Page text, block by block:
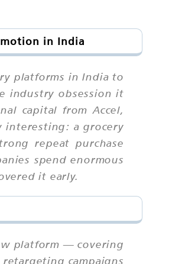
in India
platforms in India to
industry obsession it
capital from Accel,
interesting: a grocery
repeat purchase
spend enormous
it early.
platform — covering
campaigns